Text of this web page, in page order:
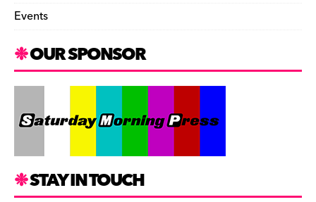
Events
OUR SPONSOR
STAY IN TOUCH